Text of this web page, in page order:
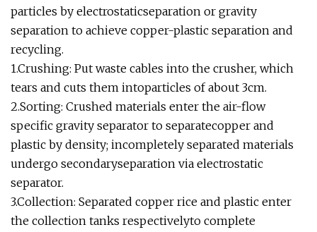
particles by electrostaticseparation or gravity
separation to achieve copper-plastic separation and
recycling.
1.Crushing: Put waste cables into the crusher, which
tears and cuts them intoparticles of about 3cm.
2.Sorting: Crushed materials enter the air-flow
specific gravity separator to separatecopper and
plastic by density; incompletely separated materials
undergo secondaryseparation via electrostatic
separator.
3.Collection: Separated copper rice and plastic enter
the collection tanks respectivelyto complete